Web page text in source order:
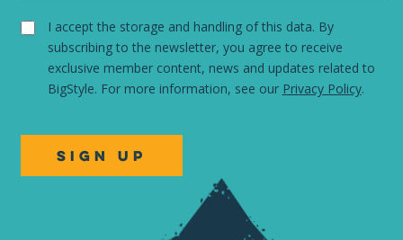
I accept the storage and handling of this data. By
subscribing to the newsletter, you agree to receive
exclusive member content, news and updates related to
BigStyle. For more information, see our Privacy Policy.
SIGN UP